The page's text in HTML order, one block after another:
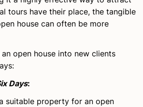
tours have their place, the tangible
house can often be more
an open house into new clients
Days:
suitable property for an open